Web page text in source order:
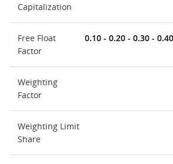
Capitalization
Free Float
Factor
0.10 - 0.20 - 0.30 -
Weighting
Factor
Weighting Limit
Share